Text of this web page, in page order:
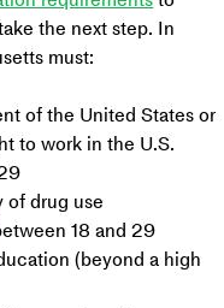
the next step. In
must:
of the United States or
to work in the U.S.
of drug use
18 and 29
(beyond a high